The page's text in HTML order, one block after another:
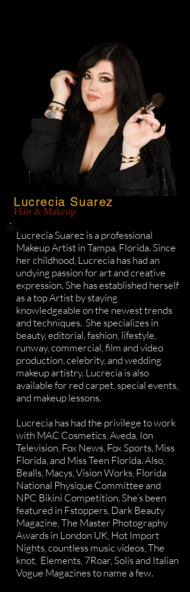
Hair & Makeup
Lucrecia Suarez
Lucrecia Suarez is a professional
Makeup Artist in Tampa, Florida. Since
her childhood, Lucrecia has had an
undying passion for art and creative
expression. She has established herself
as a top Artist by staying
knowledgeable on the newest trends
and techniques. She specializes in
beauty, editorial, fashion, lifestyle,
runway, commercial, film and video
production, celebrity, and wedding
makeup artistry. Lucrecia is also
available for red carpet, special events,
and makeup lessons.
Lucrecia has had the privilege to work
with MAC Cosmetics, Aveda, Ion
Television, Fox News, Fox Sports, Miss
Florida, and Miss Teen Florida. Also,
Bealls, Macys, Vision Works, Florida
National Physique Committee and
NPC Bikini Competition. She’s been
featured in Fstoppers, Dark Beauty
Magazine, The Master Photography
Awards in London UK, Hot Import
Nights, countless music videos, The
knot, Elements, 7Roar, Solis and Italian
Vogue Magazines to name a few.